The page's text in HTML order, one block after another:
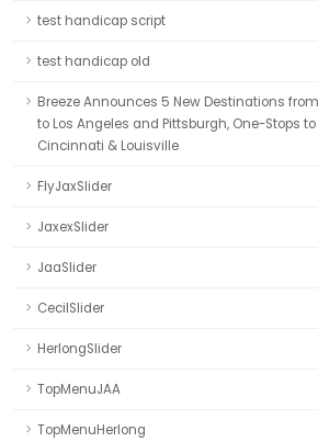
test handicap script
test handicap old
Breeze Announces 5 New Destinations
to Los Angeles and Pittsburgh, One-Stops to
Cincinnati & Louisville
FlyJaxSlider
JaxexSlider
JaaSlider
CecilSlider
HerlongSlider
TopMenuJAA
TopMenuHerlong